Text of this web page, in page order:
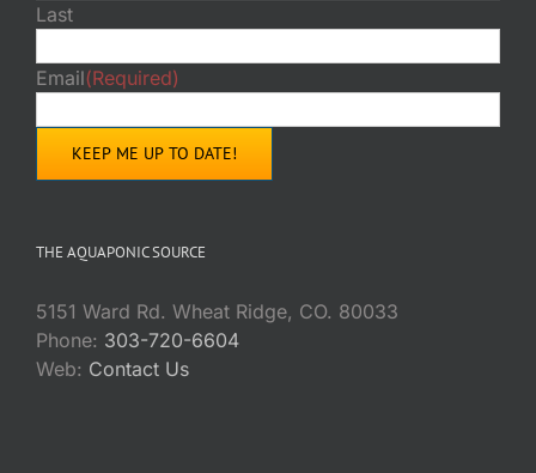
Last
Email(Required)
THE AQUAPONIC SOURCE
5151 Ward Rd. Wheat Ridge, CO. 80033
Phone: 303-720-6604
Web: Contact Us